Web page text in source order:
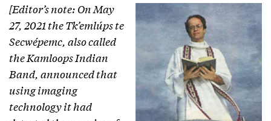
[Editor’s note: On May
27, 2021 the Tk’emlúps te
Secwépemc, also called
the Kamloops Indian
Band, announced that
using imaging
technology it had